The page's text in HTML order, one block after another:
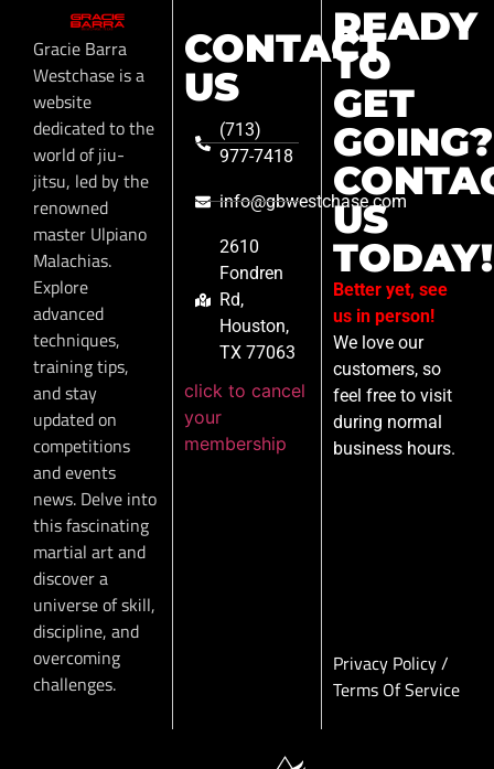
Gracie Barra
Westchase is a
website
dedicated to the
world of jiu-
jitsu, led by the
renowned
master Ulpiano
Malachias.
Explore
advanced
techniques,
training tips,
and stay
updated on
competitions
and events
news. Delve into
this fascinating
martial art and
discover a
universe of skill,
discipline, and
overcoming
challenges.
CONTACT
US
(713)
977-7418
info@gbwestchase.com
2610
Fondren
Rd,
Houston,
TX 77063
click to cancel
your
membership
READY
TO
GET
GOING?
US
TODAY!
Better yet, see
us in person!
We love our
customers, so
feel free to visit
during normal
business hours.
Privacy Policy/
Terms Of Service